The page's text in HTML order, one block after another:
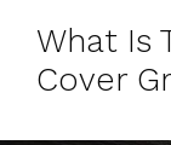
What Is
Cover